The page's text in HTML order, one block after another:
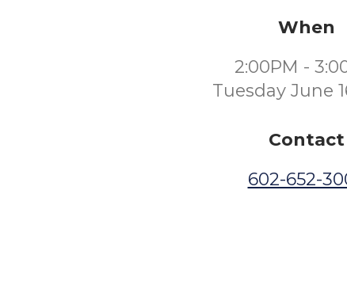
When
2:00PM -
Tuesday June
Contact
602-652-